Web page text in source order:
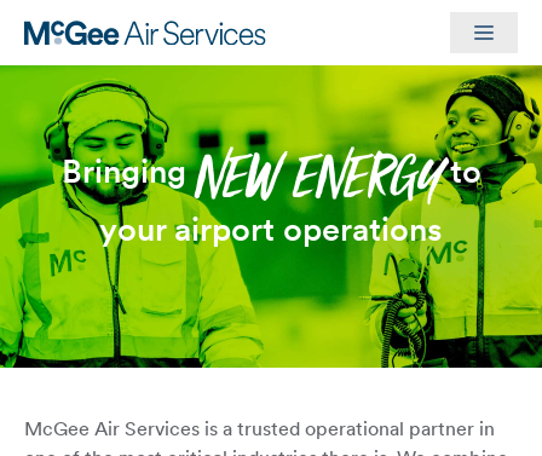
content
Menu
BringingNEW ENERGYto
your airport operations
McGee Air Services is a trusted operational partner in